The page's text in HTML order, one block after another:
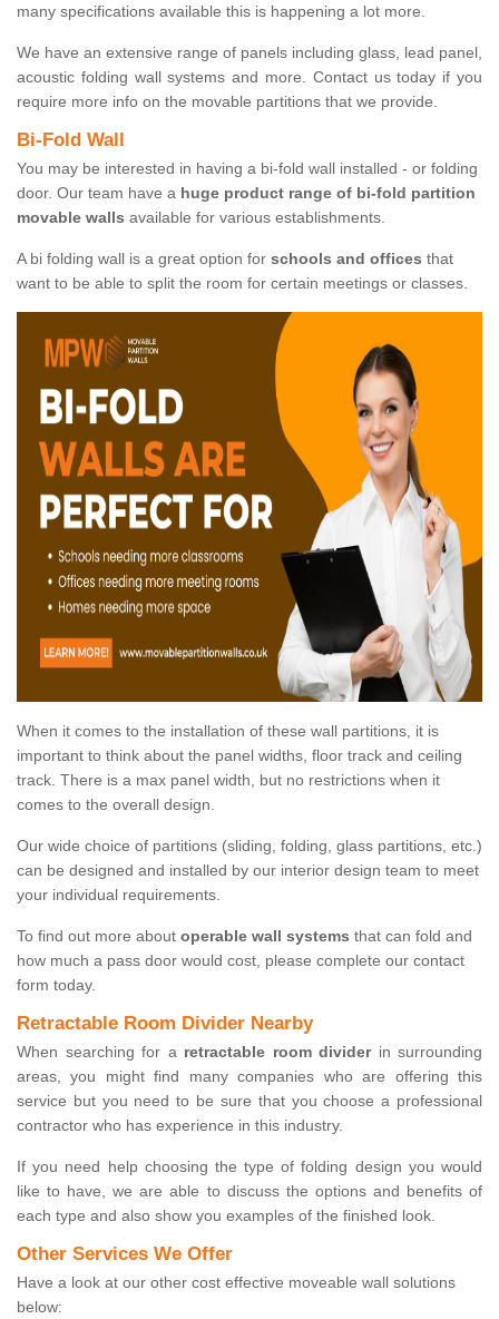
many specifications available this is happening a lot more.
We have an extensive range of panels including glass, lead panel,
acoustic folding wall systems and more. Contact us today if you
require more info on the movable partitions that we provide.
Bi-Fold Wall
You may be interested in having a bi-fold wall installed - or folding
door. Our team have a huge product range of bi-fold partition
movable walls available for various establishments.
A bi folding wall is a great option for schools and offices that
want to be able to split the room for certain meetings or classes.
When it comes to the installation of these wall partitions, it is
important to think about the panel widths, floor track and ceiling
track. There is a max panel width, but no restrictions when it
comes to the overall design.
Our wide choice of partitions (sliding, folding, glass partitions, etc.)
can be designed and installed by our interior design team to meet
your individual requirements.
To find out more about operable wall systems that can fold and
how much a pass door would cost, please complete our contact
form today.
Retractable Room Divider Nearby
When searching for a retractable room dividerin surrounding
areas, you might find many companies who are offering this
service but you need to be sure that you choose a professional
contractor who has experience in this industry.
If you need help choosing the type of folding design you would
like to have, we are able to discuss the options and benefits of
each type and also show you examples of the finished look.
Other Services We Offer
Have a look at our other cost effective moveable wall solutions
below: